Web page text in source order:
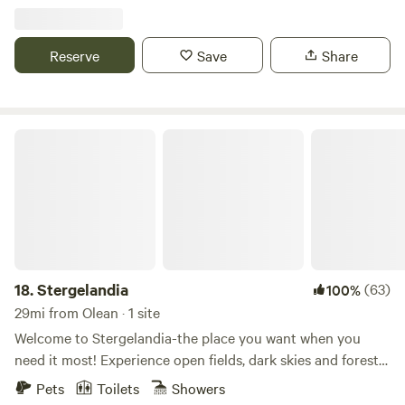
property has direct access to the ATV Northeast Regional
amp services, water, and sewer hookups.
Reserve Save Share
18.Stergelandia 100%(63)
29mi from Olean · 1 site
Welcome to Stergelandia-the place you want when you
need it most! Experience open fields, dark skies and forest
deep in Amish country! You deserve time to reset and
Pets Toilets Showers